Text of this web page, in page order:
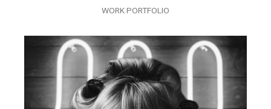
WORK PORTFOLIO